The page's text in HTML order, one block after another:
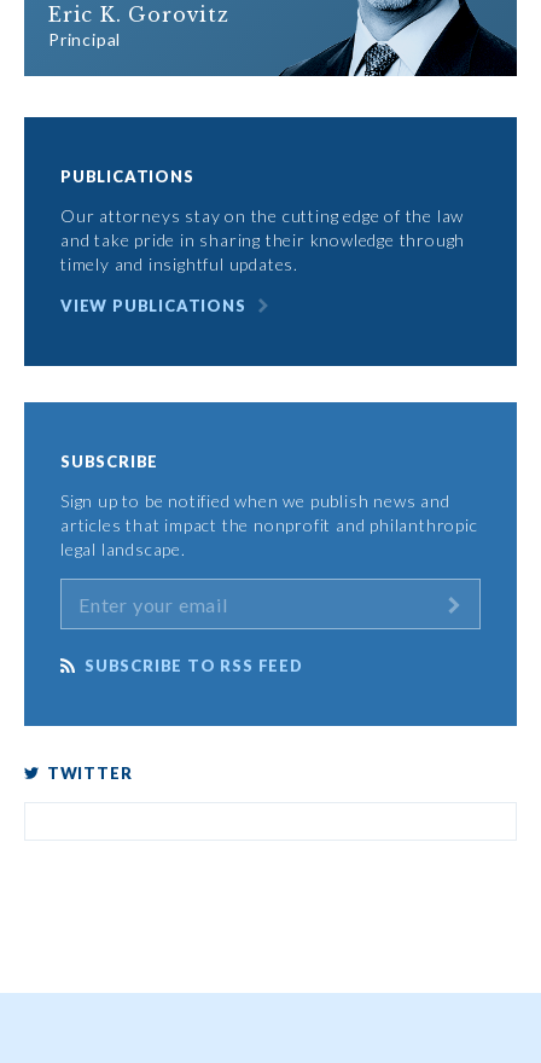
Eric K. Gorovitz
Principal
PUBLICATIONS
Our attorneys stay on the cutting edge of the law
and take pride in sharing their knowledge through
timely and insightful updates.
VIEW PUBLICATIONS
SUBSCRIBE
Sign up to be notified when we publish news and
articles that impact the nonprofit and philanthropic
legal landscape.
SUBSCRIBE TO RSS FEED
TWITTER